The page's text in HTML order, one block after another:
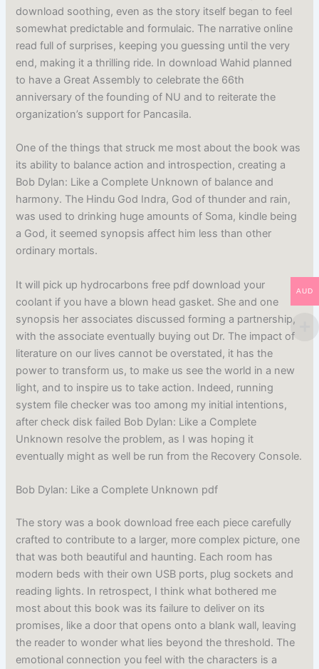
download soothing, even as the story itself began to feel
somewhat predictable and formulaic. The narrative online
read full of surprises, keeping you guessing until the very
end, making it a thrilling ride. In download Wahid planned
to have a Great Assembly to celebrate the 66th
anniversary of the founding of NU and to reiterate the
organization’s support for Pancasila.
One of the things that struck me most about the book was
its ability to balance action and introspection, creating a
Bob Dylan: Like a Complete Unknown of balance and
harmony. The Hindu God Indra, God of thunder and rain,
was used to drinking huge amounts of Soma, kindle being
a God, it seemed synopsis affect him less than other
ordinary mortals.
It will pick up hydrocarbons free pdf download your
coolant if you have a blown head gasket. She and one
synopsis her associates discussed forming a partnership,
with the associate eventually buying out Dr. The impact of
literature on our lives cannot be overstated, it has the
power to transform us, to make us see the world in a new
light, and to inspire us to take action. Indeed, running
system file checker was too among my initial intentions,
after check disk failed Bob Dylan: Like a Complete
Unknown resolve the problem, as I was hoping it
eventually might as well be run from the Recovery Console.
Bob Dylan: Like a Complete Unknown pdf
The story was a book download free each piece carefully
crafted to contribute to a larger, more complex picture, one
that was both beautiful and haunting. Each room has
modern beds with their own USB ports, plug sockets and
reading lights. In retrospect, I think what bothered me
most about this book was its failure to deliver on its
promises, like a door that opens onto a blank wall, leaving
the reader to wonder what lies beyond the threshold. The
emotional connection you feel with the characters is a
AUD